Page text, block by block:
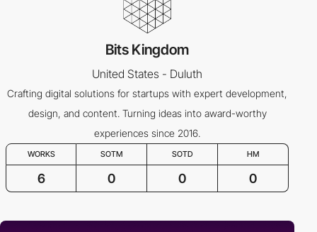
Bits Kingdom
United States - Duluth
Crafting digital solutions for startups with expert development,
design, and content. Turning ideas into award-worthy
experiences since 2016.
WORKS SOTM SOTD HM
6 0 0 0